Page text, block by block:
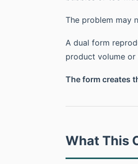
The problem may
A dual form
product volume
The form creates
What This